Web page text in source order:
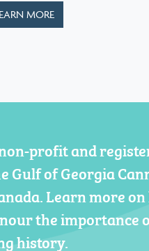
MORE
profit and
Gulf of Georgia
Learn more
the importance
history.